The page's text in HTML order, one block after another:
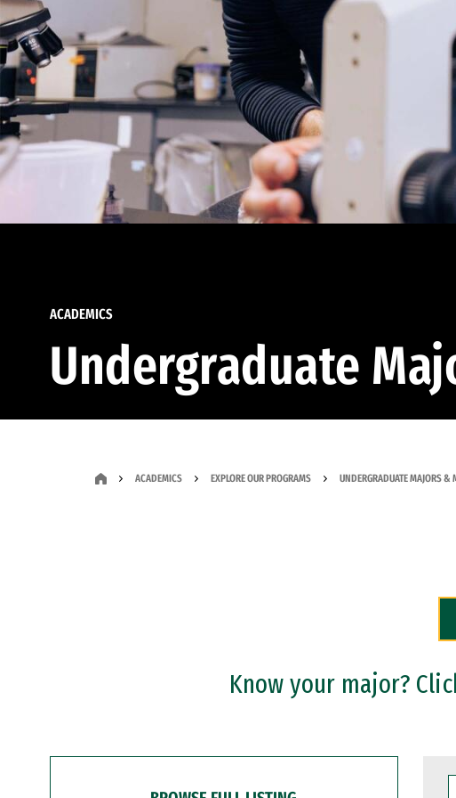
ACADEMICS
Undergraduate
ACADEMICS EXPLORE OUR PROGRAMS UNDERGRADUATE MAJORS &
Know your major?